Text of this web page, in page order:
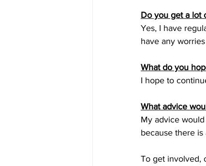
Do you get a lot
Yes, I have
have any
What do you
I hope to
What advice
My advice
because there
To get involved,